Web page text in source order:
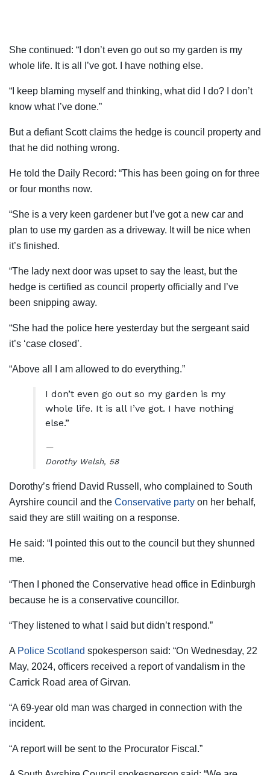
She continued: “I don’t even go out so my garden is my
whole life. It is all I’ve got. I have nothing else.
“I keep blaming myself and thinking, what did I do? I don’t
know what I’ve done.”
But a defiant Scott claims the hedge is council property and
that he did nothing wrong.
He told the Daily Record: “This has been going on for three
or four months now.
“She is a very keen gardener but I’ve got a new car and
plan to use my garden as a driveway. It will be nice when
it’s finished.
“The lady next door was upset to say the least, but the
hedge is certified as council property officially and I’ve
been snipping away.
“She had the police here yesterday but the sergeant said
it’s ‘case closed’.
“Above all I am allowed to do everything.”
I don’t even go out so my garden is my
whole life. It is all I’ve got. I have nothing
else.”
Dorothy Welsh, 58
Dorothy’s friend David Russell, who complained to South
Ayrshire council and the Conservative party on her behalf,
said they are still waiting on a response.
He said: “I pointed this out to the council but they shunned
me.
“Then I phoned the Conservative head office in Edinburgh
because he is a conservative councillor.
“They listened to what I said but didn’t respond.”
A Police Scotland spokesperson said: “On Wednesday, 22
May, 2024, officers received a report of vandalism in the
Carrick Road area of Girvan.
“A 69-year old man was charged in connection with the
incident.
“A report will be sent to the Procurator Fiscal.”